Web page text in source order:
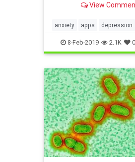
Day (February 7)
London has 540 friends
media, 20 per cent of
View
anxiety apps depression
mentalhealth sleep
8-Feb-2019 2.1K 0